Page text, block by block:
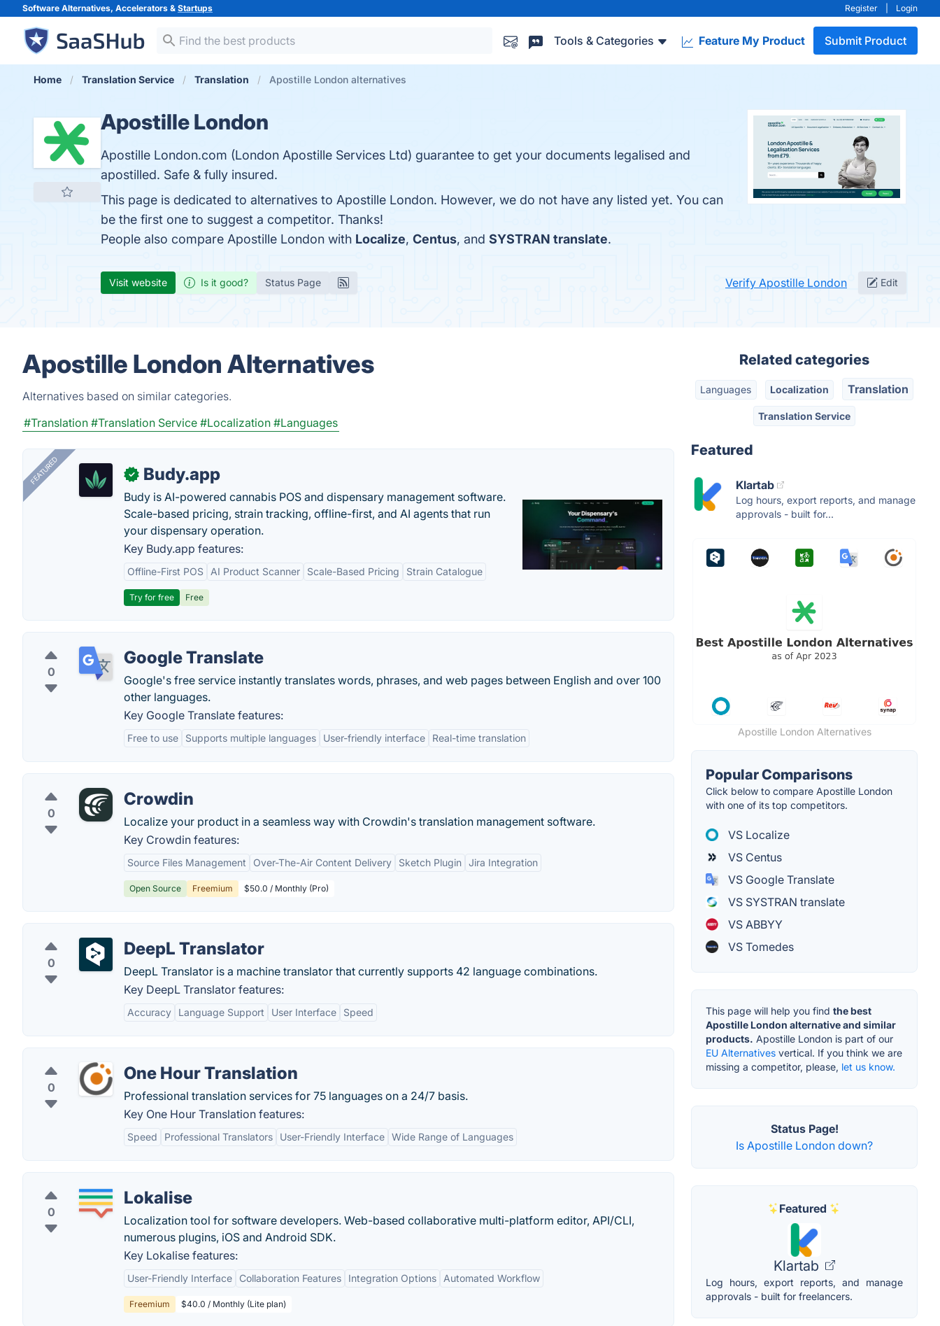
Software Alternatives, Accelerators & Startups Register Login
Tools & Categories Feature My Product Submit Product
Home Translation Service Translation Apostille London alternatives
Apostille London
Apostille London.com (London Apostille Services Ltd) guarantee to get your documents legalised and
apostilled. Safe & fully insured.
This page is dedicated to alternatives to Apostille London. However, we do not have any listed yet. You can
be the first one to suggest a competitor. Thanks!
People also compare Apostille London with Localize, Centus, and SYSTRAN translate.
Visit website Is it good? Status Page Verify Apostille London Edit
Apostille London Alternatives
Alternatives based on similar categories.
#Translation #Translation Service #Localization #Languages
FEATURED ✓ Budy.app
Budy is AI-powered cannabis POS and dispensary management software.
Scale-based pricing, strain tracking, offline-first, and AI agents that run
your dispensary operation.
Key Budy.app features:
Offline-First POS AI Product Scanner Scale-Based Pricing Strain Catalogue
Try for free Free
0
Google Translate
Google's free service instantly translates words, phrases, and web pages between English and over 100
other languages.
Key Google Translate features:
Free to use Supports multiple languages User-friendly interface Real-time translation
0
Crowdin
Localize your product in a seamless way with Crowdin's translation management software.
Key Crowdin features:
Source Files Management Over-The-Air Content Delivery Sketch Plugin Jira Integration
Open Source Freemium $50.0 / Monthly (Pro)
0
DeepL Translator
DeepL Translator is a machine translator that currently supports 42 language combinations.
Key DeepL Translator features:
Accuracy Language Support User Interface Speed
0
One Hour Translation
Professional translation services for 75 languages on a 24/7 basis.
Key One Hour Translation features:
Speed Professional Translators User-Friendly Interface Wide Range of Languages
0
Lokalise
Localization tool for software developers. Web-based collaborative multi-platform editor, API/CLI,
numerous plugins, iOS and Android SDK.
Key Lokalise features:
User-Friendly Interface Collaboration Features Integration Options Automated Workflow
Freemium $40.0 / Monthly (Lite plan)
Related categories
Languages Localization Translation
Translation Service
Featured
Klartab
Log hours, export reports, and manage
approvals - built for...
Apostille London Alternatives
Popular Comparisons
Click below to compare Apostille London
with one of its top competitors.
VS Localize
VS Centus
VS Google Translate
VS SYSTRAN translate
VS ABBYY
VS Tomedes
This page will help you find the best
Apostille London alternative and similar
products. Apostille London is part of our
EU Alternatives vertical. If you think we are
missing a competitor, please, let us know.
Status Page!
Is Apostille London down?
Featured
Klartab
Log hours, export reports, and manage
approvals - built for freelancers.